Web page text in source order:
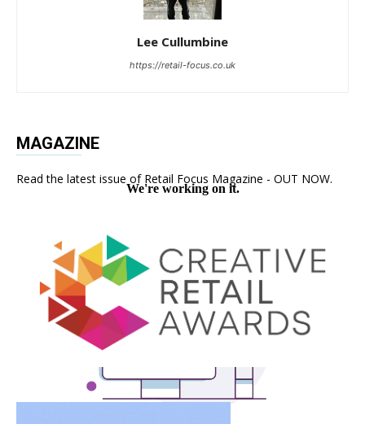
Lee Cullumbine
https://retail-focus.co.uk
MAGAZINE
Read the latest issue of Retail Focus Magazine - OUT NOW.